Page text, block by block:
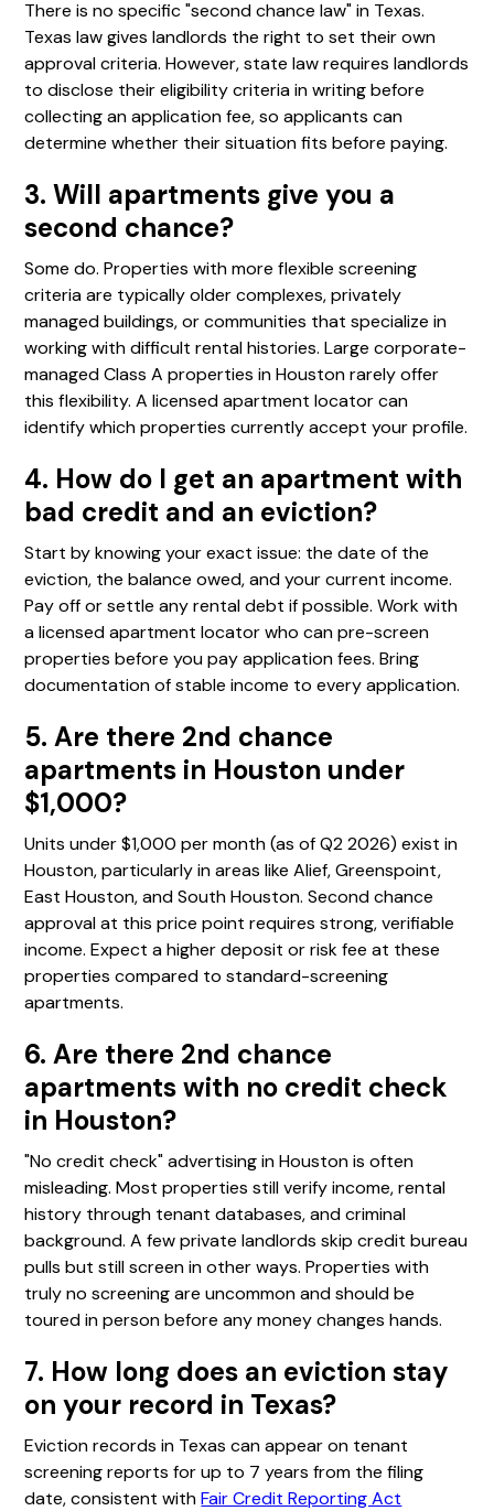
There is no specific "second chance law" in Texas.
Texas law gives landlords the right to set their own
approval criteria. However, state law requires landlords
to disclose their eligibility criteria in writing before
collecting an application fee, so applicants can
determine whether their situation fits before paying.
3. Will apartments give you a
second chance?
Some do. Properties with more flexible screening
criteria are typically older complexes, privately
managed buildings, or communities that specialize in
working with difficult rental histories. Large corporate-
managed Class A properties in Houston rarely offer
this flexibility. A licensed apartment locator can
identify which properties currently accept your profile.
4. How do I get an apartment with
bad credit and an eviction?
Start by knowing your exact issue: the date of the
eviction, the balance owed, and your current income.
Pay off or settle any rental debt if possible. Work with
a licensed apartment locator who can pre-screen
properties before you pay application fees. Bring
documentation of stable income to every application.
5. Are there 2nd chance
apartments in Houston under
$1,000?
Units under $1,000 per month (as of Q2 2026) exist in
Houston, particularly in areas like Alief, Greenspoint,
East Houston, and South Houston. Second chance
approval at this price point requires strong, verifiable
income. Expect a higher deposit or risk fee at these
properties compared to standard-screening
apartments.
6. Are there 2nd chance
apartments with no credit check
in Houston?
"No credit check" advertising in Houston is often
misleading. Most properties still verify income, rental
history through tenant databases, and criminal
background. A few private landlords skip credit bureau
pulls but still screen in other ways. Properties with
truly no screening are uncommon and should be
toured in person before any money changes hands.
7. How long does an eviction stay
on your record in Texas?
Eviction records in Texas can appear on tenant
screening reports for up to 7 years from the filing
date, consistent withFair Credit Reporting Act